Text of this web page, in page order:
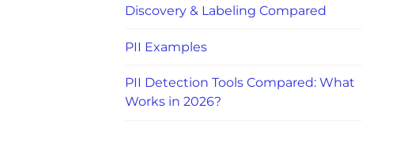
Discovery & Labeling Compared
PII Examples
PII Detection Tools Compared: What
Works in 2026?